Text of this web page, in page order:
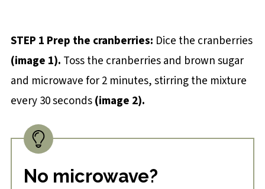
STEP 1 Prep the cranberries: Dice the cranberries
(image 1). Toss the cranberries and brown sugar
and microwave for 2 minutes, stirring the mixture
every 30 seconds(image 2).
No microwave?